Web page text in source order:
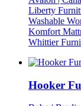
Liberty
Washable
Komfort
Whittier
Hooker